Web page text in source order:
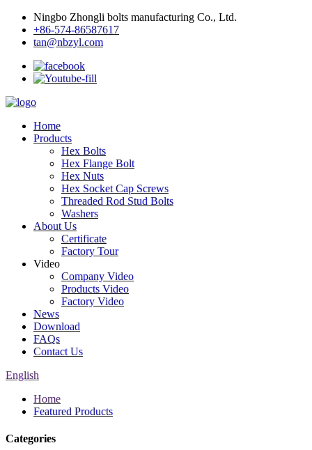
Ningbo Zhongli bolts manufacturing Co., Ltd.
+86-574-86587617
tan@nbzyl.com
Home
Products
Hex Bolts
Hex Flange Bolt
Hex Nuts
Hex Socket Cap Screws
Threaded Rod Stud Bolts
Washers
About Us
Certificate
Factory Tour
Video
Company Video
Products Video
Factory Video
News
Download
FAQs
Contact Us
English
Home
Featured Products
Categories